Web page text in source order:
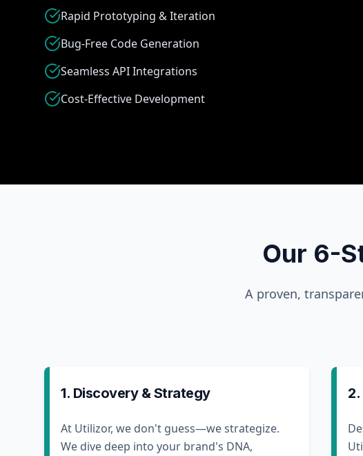
Rapid Prototyping & Iteration
Bug-Free Code Generation
Seamless API Integrations
Cost-Effective Development
Our 6-
A proven,
1. Discovery & Strategy
At Utilizor, we don't guess—we strategize.
We dive deep into your brand's DNA,
2.